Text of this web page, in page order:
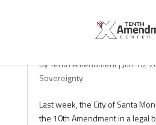
byTenth Amendment|Jun 16,
Sovereignty
Last week, the City of Santa
the 10th Amendment in a legal